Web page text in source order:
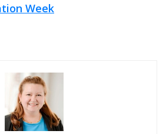
Week